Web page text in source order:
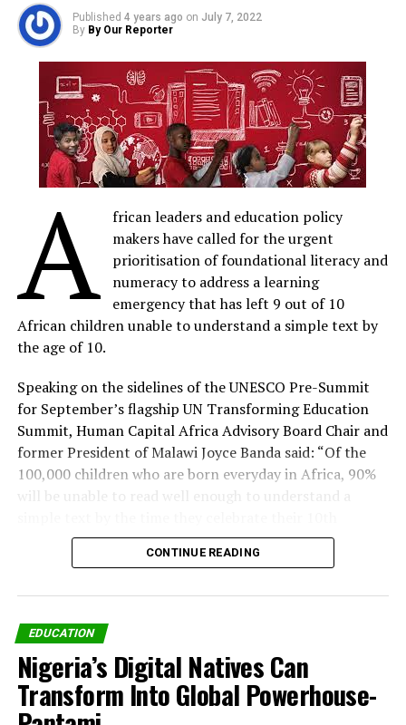
RELATED TOPICS:
ODUNAYO SANYA
UP NEXT
‘Akili and Me’ New Season Debuts On AIT, Focuses on
Words and Sounds
DON'T MISS
9mobile Future CEO Initiative: Jane-Frances Okorie
By Our Reporter
Published 4 years ago on July 7, 2022
By By Our Reporter
A
frican leaders and education policy
makers have called for the urgent
prioritisation of foundational literacy and
numeracy to address a learning
emergency that has left 9 out of 10
African children unable to understand a simple text by
the age of 10.
Speaking on the sidelines of the UNESCO Pre-Summit
for September’s flagship UN Transforming Education
Summit, Human Capital Africa Advisory Board Chair and
former President of Malawi Joyce Banda said: “Of the
100,000 children who are born everyday in Africa, 90%
will be unable to read well enough to understand a
birthday.
every year. How can Africa prosper as a continent if this
is the case? How will our children compete in a modern
economy if they cannot read and write? We have no
choice but to tackle this learning crisis head on.
“We are delighted that the global community has begun
CONTINUE READING
EDUCATION
Nigeria’s Digital Natives Can
Transform Into Global Powerhouse-